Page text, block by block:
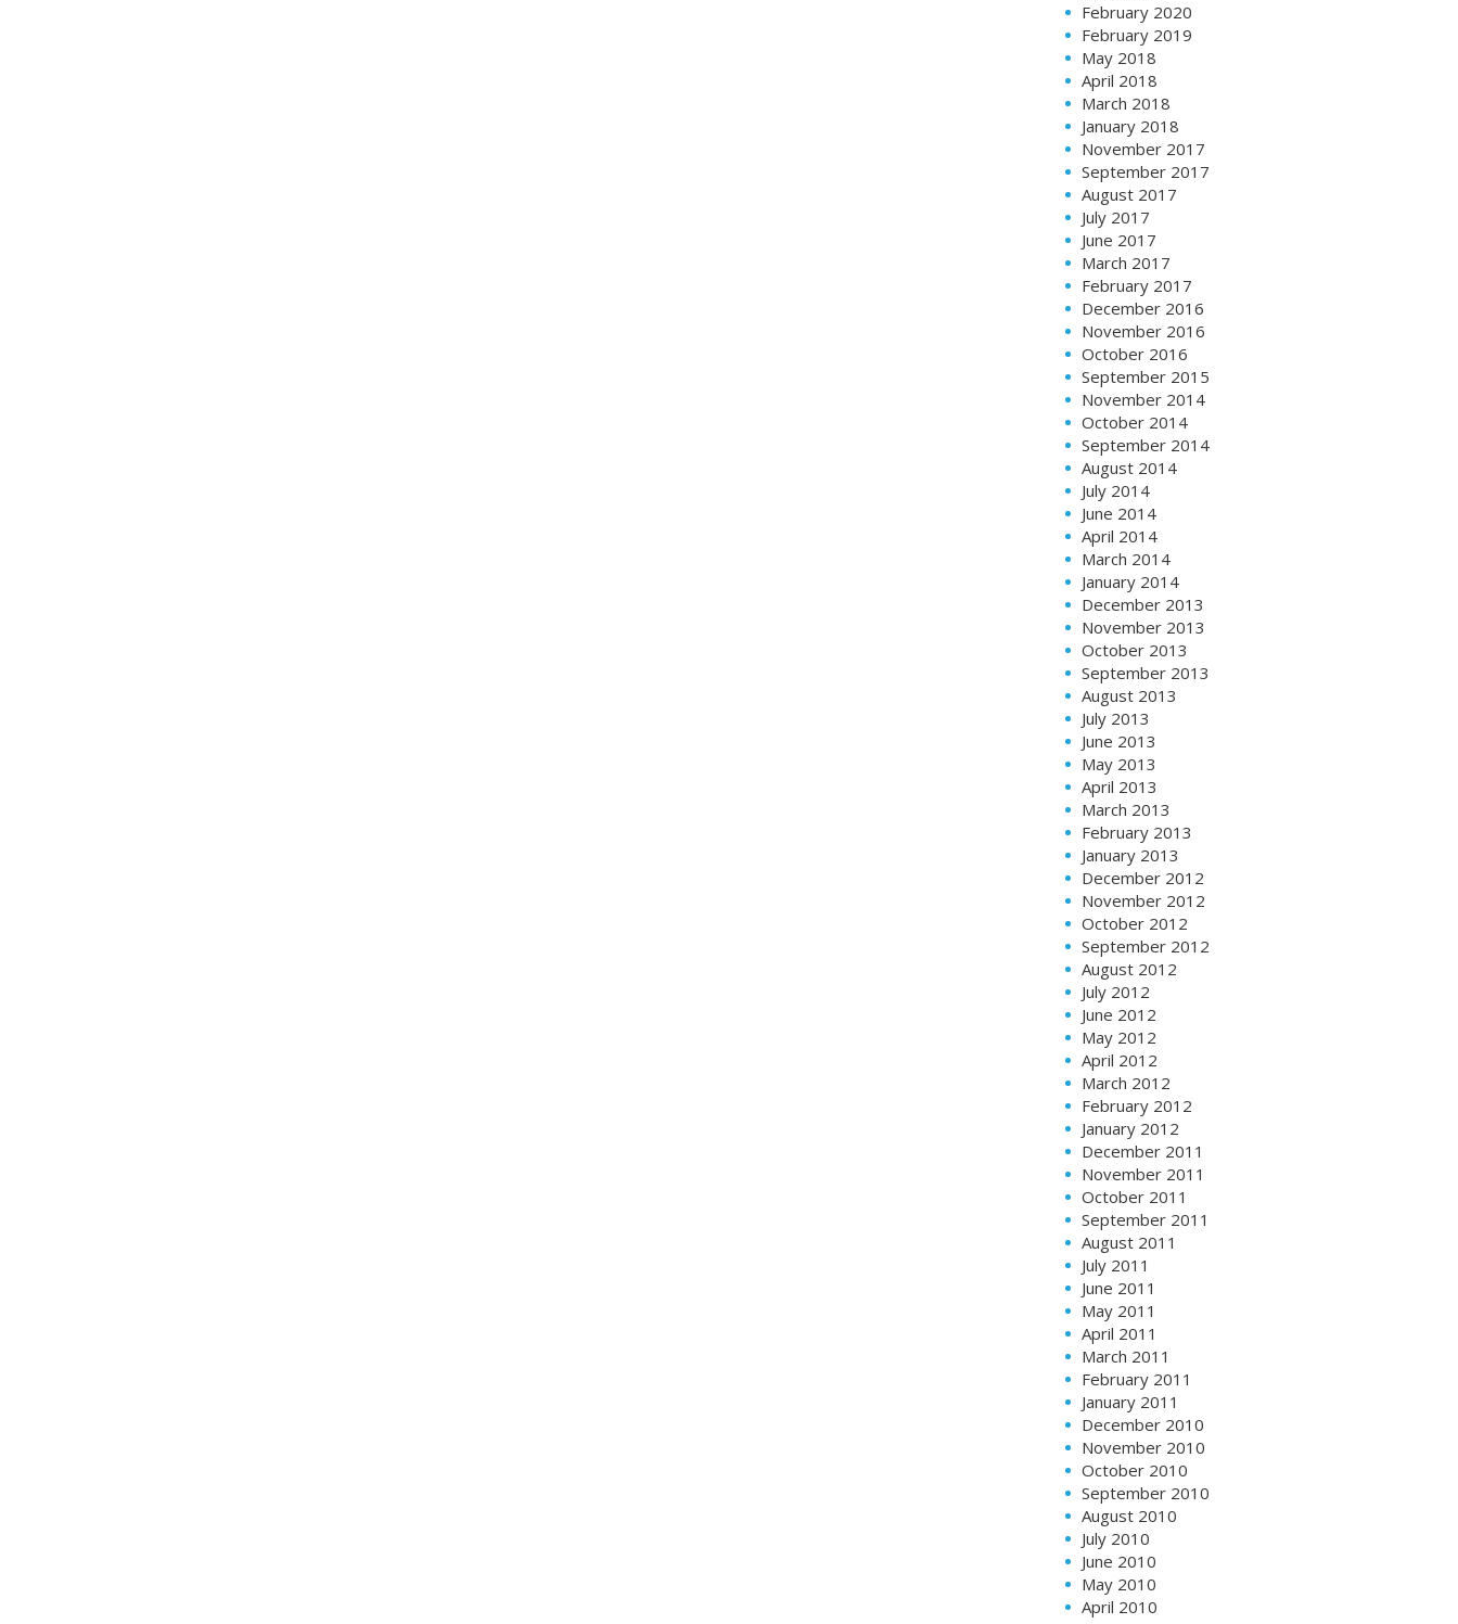
February 2020
February 2019
May 2018
April 2018
March 2018
January 2018
November 2017
September 2017
August 2017
July 2017
June 2017
March 2017
February 2017
December 2016
November 2016
October 2016
September 2015
November 2014
October 2014
September 2014
August 2014
July 2014
June 2014
April 2014
March 2014
January 2014
December 2013
November 2013
October 2013
September 2013
August 2013
July 2013
June 2013
May 2013
April 2013
March 2013
February 2013
January 2013
December 2012
November 2012
October 2012
September 2012
August 2012
July 2012
June 2012
May 2012
April 2012
March 2012
February 2012
January 2012
December 2011
November 2011
October 2011
September 2011
August 2011
July 2011
June 2011
May 2011
April 2011
March 2011
February 2011
January 2011
December 2010
November 2010
October 2010
September 2010
August 2010
July 2010
June 2010
May 2010
April 2010